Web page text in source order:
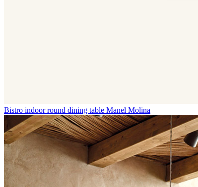
Bistro indoor round dining table Manel Molina